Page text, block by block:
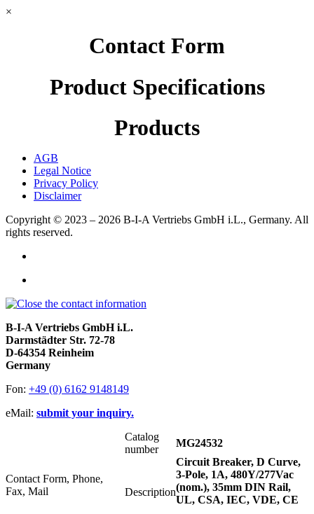
×
Contact Form
Product Specifications
Products
AGB
Legal Notice
Privacy Policy
Disclaimer
Copyright © 2023 – 2026 B-I-A Vertriebs GmbH i.L., Germany. All
rights reserved.
B-I-A Vertriebs GmbH i.L.
Darmstädter Str. 72-78
D-64354 Reinheim
Germany
Fon: +49 (0) 6162 9148149
eMail: submit your inquiry.
Contact Form, Phone,
Fax, Mail
Catalog
number
MG24532
Description
Circuit Breaker, D Curve,
3-Pole, 1A, 480Y/277Vac
(nom.), 35mm DIN Rail,
UL, CSA, IEC, VDE, CE